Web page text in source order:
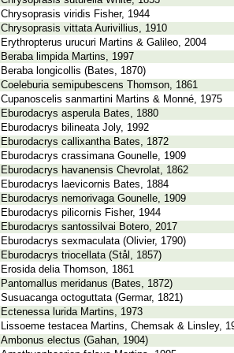
Chrysoprasis viridis Fisher, 1944
Chrysoprasis vittata Aurivillius, 1910
Erythropterus urucuri Martins & Galileo, 2004
Beraba limpida Martins, 1997
Beraba longicollis (Bates, 1870)
Coeleburia semipubescens Thomson, 1861
Cupanoscelis sanmartini Martins & Monné, 1975
Eburodacrys asperula Bates, 1880
Eburodacrys bilineata Joly, 1992
Eburodacrys callixantha Bates, 1872
Eburodacrys crassimana Gounelle, 1909
Eburodacrys havanensis Chevrolat, 1862
Eburodacrys laevicornis Bates, 1884
Eburodacrys nemorivaga Gounelle, 1909
Eburodacrys pilicornis Fisher, 1944
Eburodacrys santossilvai Botero, 2017
Eburodacrys sexmaculata (Olivier, 1790)
Eburodacrys triocellata (Stål, 1857)
Erosida delia Thomson, 1861
Pantomallus meridanus (Bates, 1872)
Susuacanga octoguttata (Germar, 1821)
Ectenessa lurida Martins, 1973
Lissoeme testacea Martins, Chemsak & Linsley,
Ambonus electus (Gahan, 1904)